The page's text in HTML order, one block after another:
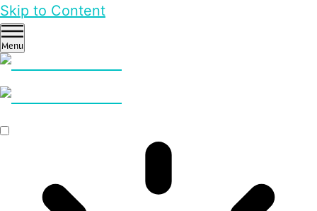
Skip to Content
Menu